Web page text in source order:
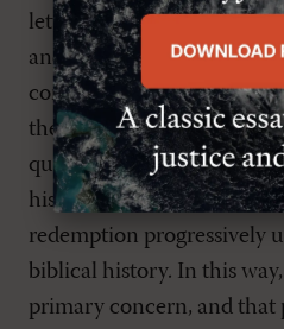
letters, and apocalyptic
and it is full of dramatic
complete with major and
theologians have often
quality of the Scriptures
historical character of
redemption progressively
biblical history. In this
primary concern, and